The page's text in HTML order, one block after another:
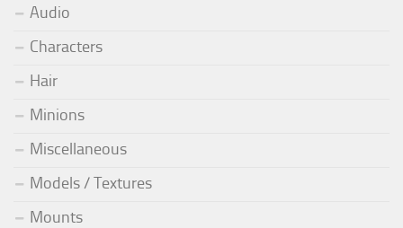
Audio
Characters
Hair
Minions
Miscellaneous
Models / Textures
Mounts